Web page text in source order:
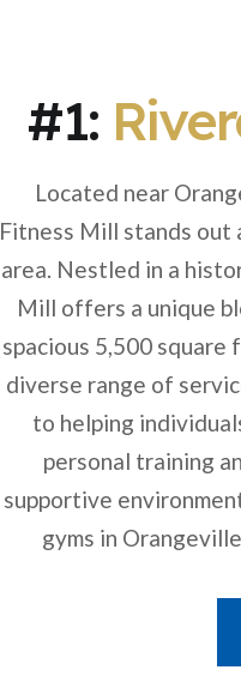
#1:
Located near
Fitness Mill stands out
area. Nestled in a
Mill offers a unique
spacious 5,500
diverse range of
to helping
personal training
supportive
gyms in